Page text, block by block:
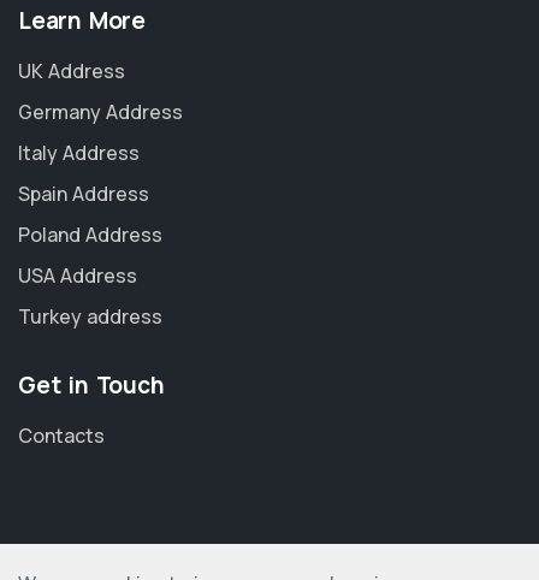
Learn More
UK Address
Germany Address
Italy Address
Spain Address
Poland Address
USA Address
Turkey address
Get in Touch
Contacts